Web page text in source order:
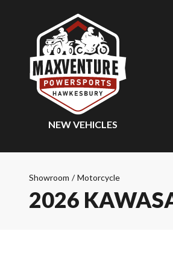
NEW VEHICLES
Showroom / Motorcycle
2026